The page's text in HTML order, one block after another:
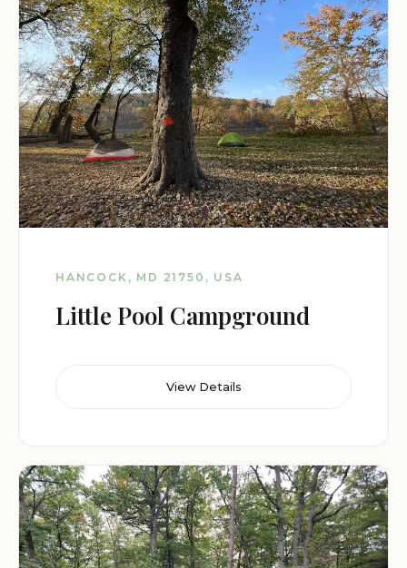
HANCOCK, MD 21750, USA
Little Pool Campground
View Details